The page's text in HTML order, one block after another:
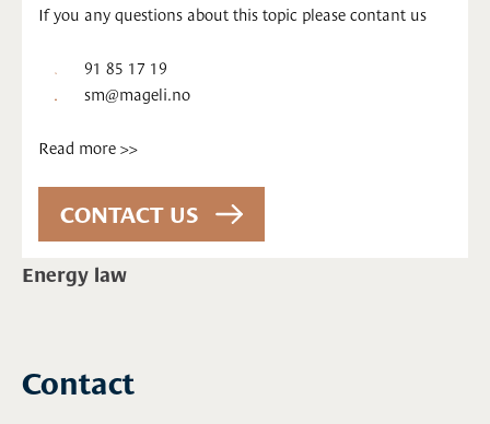
If you any questions about this topic please contant us
91 85 17 19
sm@mageli.no
Read more >>
Energy law
Contact